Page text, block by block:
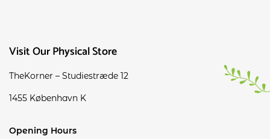
Visit Our Physical Store
TheKorner – Studiestræde 12
1455 København K
Opening Hours